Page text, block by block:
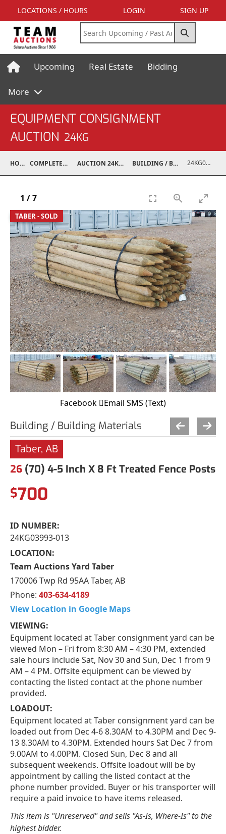
LOCATIONS / HOURS LOGIN SIGN UP
Upcoming Real Estate Bidding
More
EQUIPMENT CONSIGNMENT
AUCTION 24KG
HOME COMPLETED AUCTIONS AUCTION 24KG NOV 30, 2024 BUILDING / BUILDING MATERIALS 24KG03993-013
TABER - SOLD
1 /7
Facebook Email SMS (Text)
Building / Building Materials
Taber, AB
26 (70) 4-5 Inch X 8 Ft Treated Fence Posts
$700
ID NUMBER:
24KG03993-013
LOCATION:
Team Auctions Yard Taber
170006 Twp Rd 95AA Taber, AB
Phone: 403-634-4189
View Location in Google Maps
VIEWING:
Equipment located at Taber consignment yard can be
viewed Mon – Fri from 8:30 AM – 4:30 PM, extended
sale hours include Sat, Nov 30 and Sun, Dec 1 from 9
AM – 4 PM. Offsite equipment can be viewed by
contacting the listed contact at the phone number
provided.
LOADOUT:
Equipment located at Taber consignment yard can be
loaded out from Dec 4-6 8.30AM to 4.30PM and Dec 9-
13 8.30AM to 4.30PM. Extended hours Sat Dec 7 from
9.00AM to 4.00PM. Closed Sun, Dec 8 and all
subsequent weekends. Offsite loadout will be by
appointment by calling the listed contact at the
phone number provided. Buyer or his transporter will
require a paid invoice to have items released.
This item is "Unreserved" and sells "As-Is, Where-Is" to the
highest bidder.